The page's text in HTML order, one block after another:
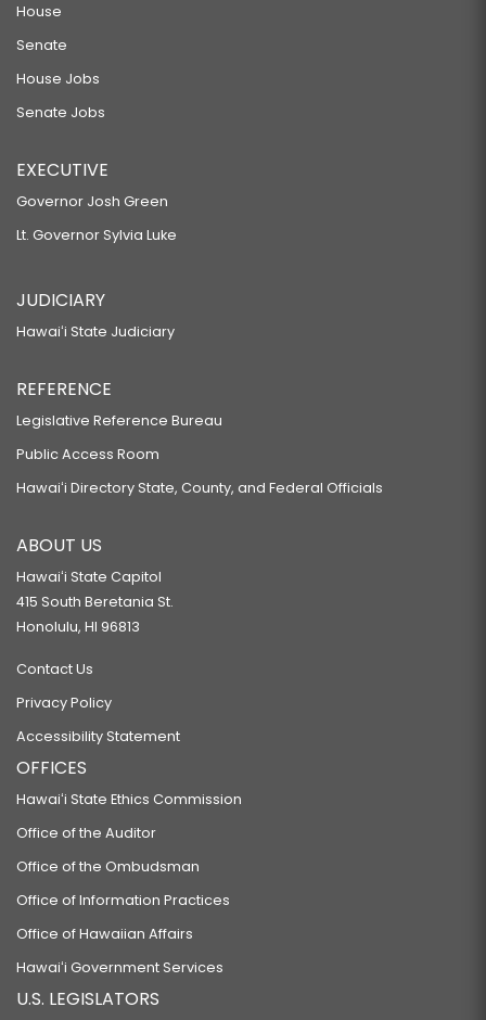
House
Senate
House Jobs
Senate Jobs
EXECUTIVE
Governor Josh Green
Lt. Governor Sylvia Luke
JUDICIARY
Hawaiʻi State Judiciary
REFERENCE
Legislative Reference Bureau
Public Access Room
Hawaiʻi Directory State, County, and Federal Officials
ABOUT US
Hawaiʻi State Capitol
415 South Beretania St.
Honolulu, HI 96813
Contact Us
Privacy Policy
Accessibility Statement
OFFICES
Hawaiʻi State Ethics Commission
Office of the Auditor
Office of the Ombudsman
Office of Information Practices
Office of Hawaiian Affairs
Hawaiʻi Government Services
U.S. LEGISLATORS